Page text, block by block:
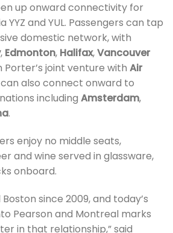
up onward connectivity for
YYZ and YUL. Passengers can tap
domestic network, with
, Edmonton, Halifax,Vancouver
Porter’s joint venture with Air
also connect onward to
including Amsterdam,
.
enjoy no middle seats,
and wine served in glassware,
onboard.
since 2009, and today’s
Pearson and Montreal marks
in that relationship,” said